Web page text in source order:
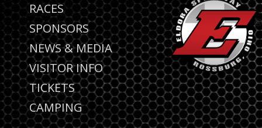
RACES
SPONSORS
NEWS & MEDIA
VISITOR INFO
TICKETS
CAMPING